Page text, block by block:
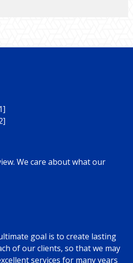
We care about what our
goal is to create lasting
of our clients, so that we may
services for many years